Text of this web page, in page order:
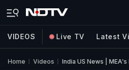
VIDEOS Live TV Latest
Home Videos India US News |